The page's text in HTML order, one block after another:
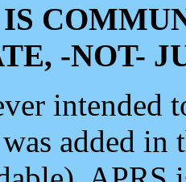
-NOT-
intended
added